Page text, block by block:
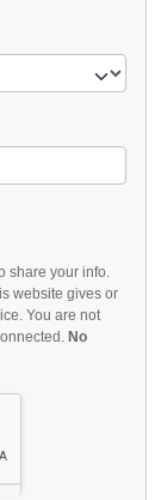
share your info.
website gives or
You are not
No